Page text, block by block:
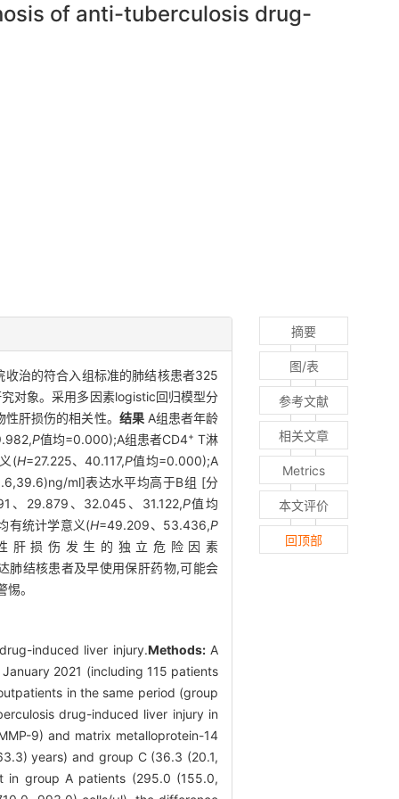
of anti-tuberculosis drug-
治的符合入组标准的肺结核患者325
对象。采用多因素logistic回归模型分
肝损伤的相关性。 结果A组患者年龄
P值均=0.000);A组患者CD4+ T淋
(H=27.225、40.117,P值均=0.000);A
ml]表达水平均高于B组 [分
、29.879、32.045、31.122,P值均
有统计学意义(H=49.209、53.436,P
肝损伤发生的独立危险因素
肺结核患者及早使用保肝药物,可能会
。
induced liver injury.Methods:A
2021 (including 115 patients
in the same period (group
drug-induced liver injury in
9) and matrix metalloprotein-14
years) and group C (36.3 (20.1,
group A patients (295.0 (155.0,
摘要
图/表
参考文献
相关文章
Metrics
本文评价
回顶部